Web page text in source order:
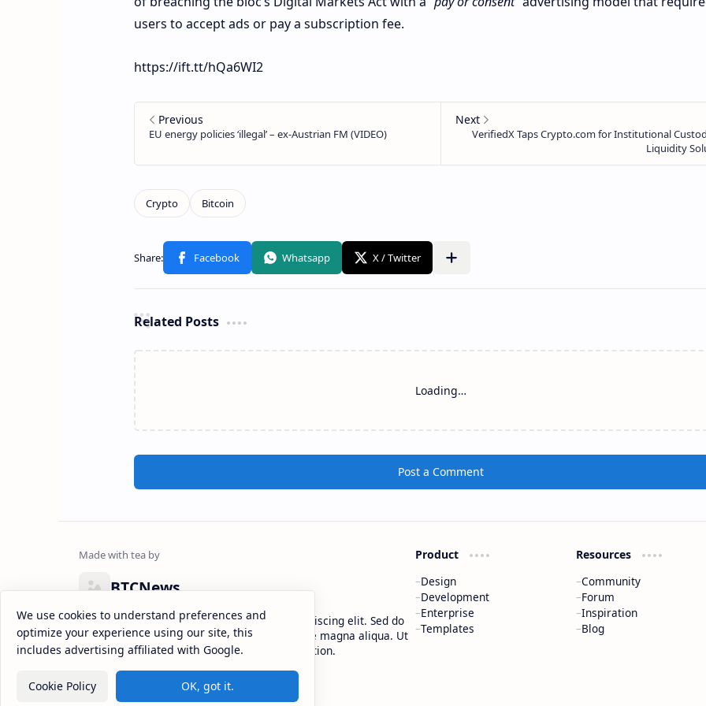
users to accept ads or pay a subscription fee.
https://ift.tt/hQa6WI2
Related Posts
Loading…
Post a Comment
BTCNews
Lorem ipsum dolor sit amet, consectetur adipiscing elit. Sed do
eiusmod tempor incididunt ut labore et dolore magna aliqua. Ut
enim ad minim veniam, quis nostrud exercitation.
Product
Design
Development
Enterprise
Templates
Resources
Community
Forum
Inspiration
Blog
We use cookies to understand preferences and
optimize your experience using our site, this
includes advertising affiliated with Google.
Cookie Policy OK, got it.